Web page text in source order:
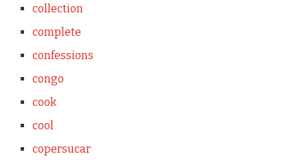
collection
complete
confessions
congo
cook
cool
copersucar